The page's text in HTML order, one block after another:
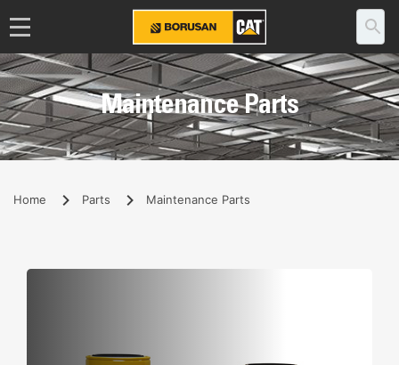
Maintenance Parts
Home Parts Maintenance Parts